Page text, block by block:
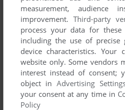
measurement, audience
improvement. Third-party
process your data for these
including the use of precise
device characteristics.
website only. Some vendors
interest instead of consent;
object inAdvertising
your consent at any time in
Policy